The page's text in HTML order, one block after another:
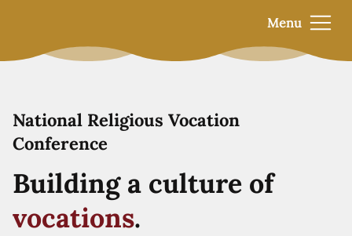
Menu
National Religious Vocation
Conference
Building a culture of
vocations.